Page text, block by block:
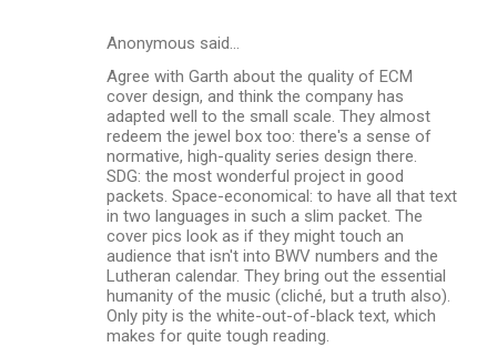
Anonymous said…
Agree with Garth about the quality of ECM
cover design, and think the company has
adapted well to the small scale. They almost
redeem the jewel box too: there's a sense of
normative, high-quality series design there.
SDG: the most wonderful project in good
packets. Space-economical: to have all that text
in two languages in such a slim packet. The
cover pics look as if they might touch an
audience that isn't into BWV numbers and the
Lutheran calendar. They bring out the essential
humanity of the music (cliché, but a truth also).
Only pity is the white-out-of-black text, which
makes for quite tough reading.